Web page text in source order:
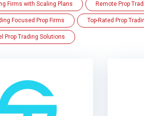
Firms with Scaling Plans Remote Prop
Focused Prop Firms Top-Rated Prop
Prop Trading Solutions